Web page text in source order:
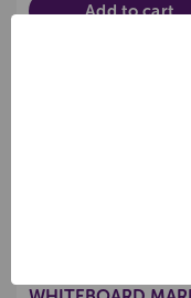
Add to cart